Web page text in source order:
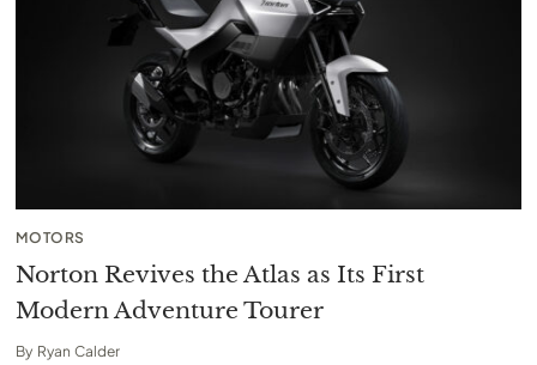
MOTORS
Norton Revives the Atlas as Its First
Modern Adventure Tourer
By Ryan Calder